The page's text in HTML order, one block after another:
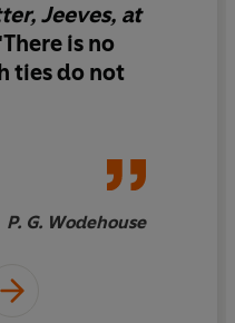
Jeeves, at
There is no
ties do not
P. G. Wodehouse